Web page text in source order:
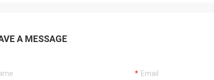
A MESSAGE